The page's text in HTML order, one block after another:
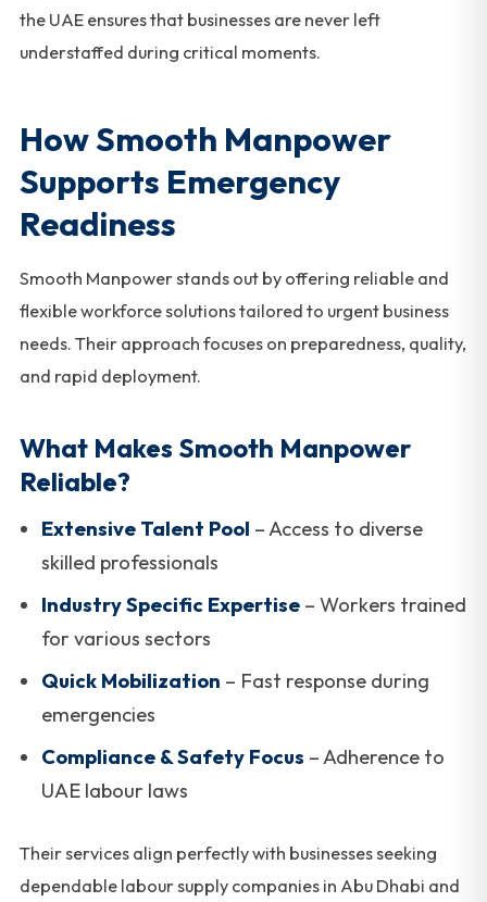
the UAE ensures that businesses are never left
understaffed during critical moments.
How Smooth Manpower
Supports Emergency
Readiness
Smooth Manpower stands out by offering reliable and
flexible workforce solutions tailored to urgent business
needs. Their approach focuses on preparedness, quality,
and rapid deployment.
What Makes Smooth Manpower
Reliable?
Extensive Talent Pool – Access to diverse
skilled professionals
Industry Specific Expertise– Workers trained
for various sectors
Quick Mobilization – Fast response during
emergencies
Compliance & Safety Focus – Adherence to
UAE labour laws
Their services align perfectly with businesses seeking
dependable labour supply companies in Abu Dhabi and